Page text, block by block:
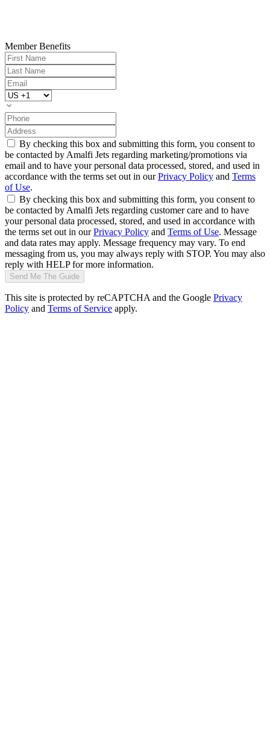
Member Benefits
By checking this box and submitting this form, you consent to
be contacted by Amalfi Jets regarding marketing/promotions via
email and to have your personal data processed, stored, and used in
accordance with the terms set out in ourPrivacy Policy and Terms
of Use.
By checking this box and submitting this form, you consent to
be contacted by Amalfi Jets regarding customer care and to have
your personal data processed, stored, and used in accordance with
the terms set out in ourPrivacy Policy and Terms of Use. Message
and data rates may apply. Message frequency may vary. To end
messaging from us, you may always reply with STOP. You may also
reply with HELP for more information.
Send Me The Guide
This site is protected by reCAPTCHA and the Google Privacy
Policy and Terms of Service apply.